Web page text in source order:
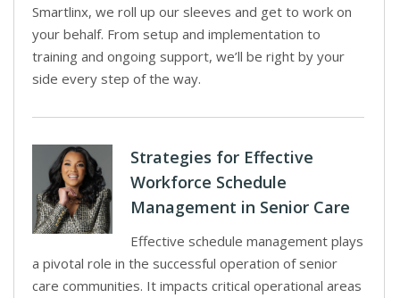
Smartlinx, we roll up our sleeves and get to work on
your behalf. From setup and implementation to
training and ongoing support, we’ll be right by your
side every step of the way.
Strategies for Effective
Workforce Schedule
Management in Senior Care
Effective schedule management plays
a pivotal role in the successful operation of senior
care communities. It impacts critical operational areas